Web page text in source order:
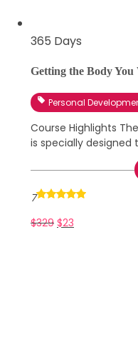
365 Days
Getting the Body You
Personal
Course Highlights
is specially designed
7
$329 $23